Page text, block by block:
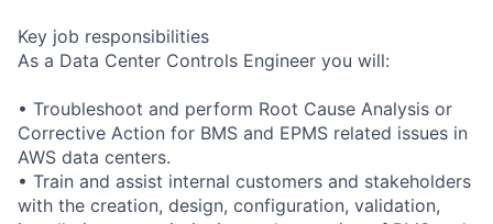
Key job responsibilities
As a Data Center Controls Engineer you will:
• Troubleshoot and perform Root Cause Analysis or
Corrective Action for BMS and EPMS related issues in
AWS data centers.
• Train and assist internal customers and stakeholders
with the creation, design, configuration, validation,